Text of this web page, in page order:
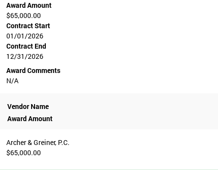
Award Amount
$65,000.00
Contract Start
01/01/2026
Contract End
12/31/2026
Award Comments
N/A
Vendor Name
Award Amount
Archer & Greiner, P.C.
$65,000.00